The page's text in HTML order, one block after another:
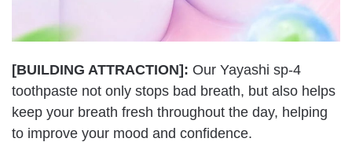
[BUILDING ATTRACTION]: Our Yayashi sp-4
toothpaste not only stops bad breath, but also helps
keep your breath fresh throughout the day, helping
to improve your mood and confidence.